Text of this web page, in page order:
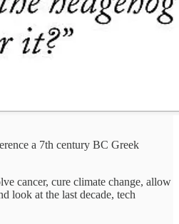
a 7th century BC Greek
cancer, cure climate change, allow
look at the last decade, tech